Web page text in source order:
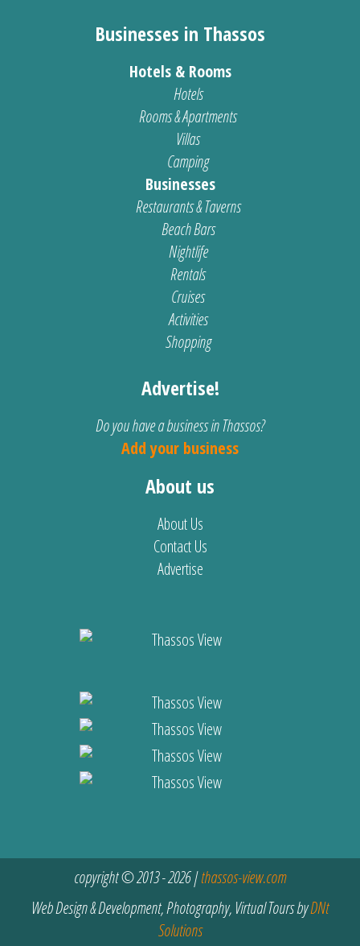
Businesses in Thassos
Hotels & Rooms
Hotels
Rooms & Apartments
Villas
Camping
Businesses
Restaurants & Taverns
Beach Bars
Nightlife
Rentals
Cruises
Activities
Shopping
Advertise!
Do you have a business in Thassos?
Add your business
About us
About Us
Contact Us
Advertise
copyright © 2013 - 2026 |thassos-view.com
Web Design & Development, Photography, Virtual Tours byDNt
Solutions